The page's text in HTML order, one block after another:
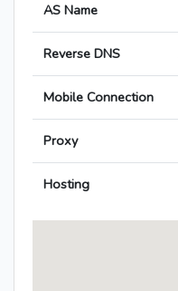
AS Name
Reverse DNS
Mobile Connection
Proxy
Hosting